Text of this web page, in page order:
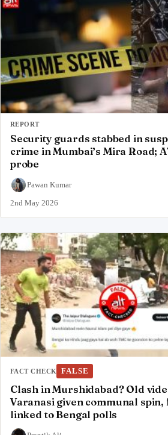
REPORT
Security guards stabbed in
crime in Mumbai’s Mira Road;
probe
Pawan Kumar
2nd May 2026
FACT CHECK FALSE
Clash in Murshidabad? Old
Varanasi given communal spin,
linked to Bengal polls